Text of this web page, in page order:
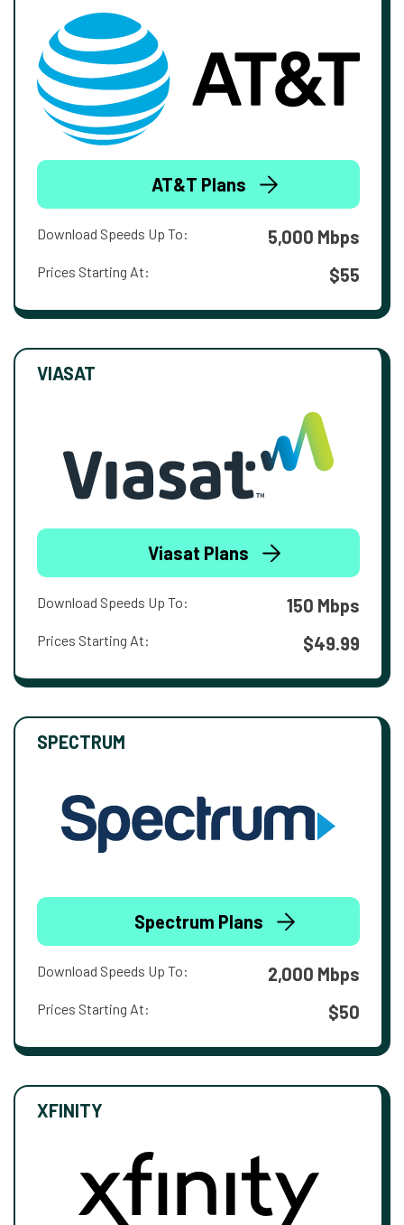
AT&T Plans
Download Speeds Up To: 5,000 Mbps
Prices Starting At: $55
VIASAT
Viasat Plans
Download Speeds Up To: 150 Mbps
Prices Starting At: $49.99
SPECTRUM
Spectrum Plans
Download Speeds Up To: 2,000 Mbps
Prices Starting At: $50
XFINITY